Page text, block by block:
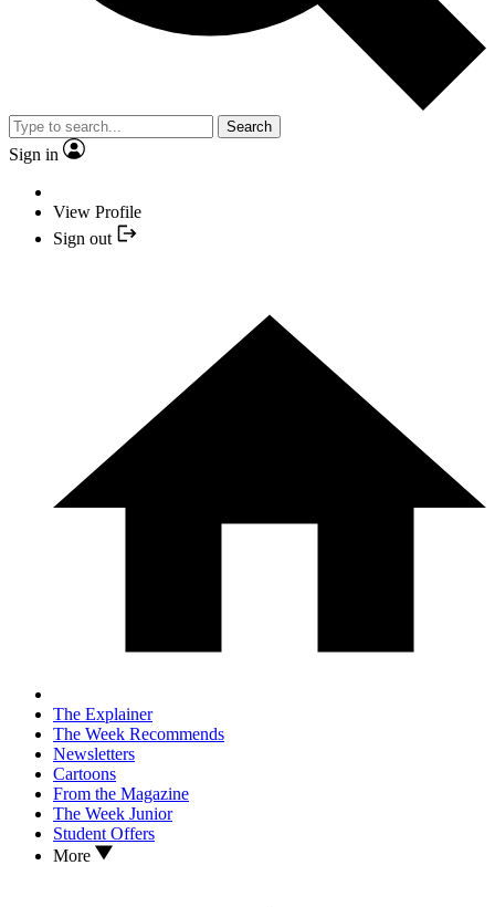
Search
Sign in
View Profile
Sign out
The Explainer
The Week Recommends
Newsletters
Cartoons
From the Magazine
The Week Junior
Student Offers
More